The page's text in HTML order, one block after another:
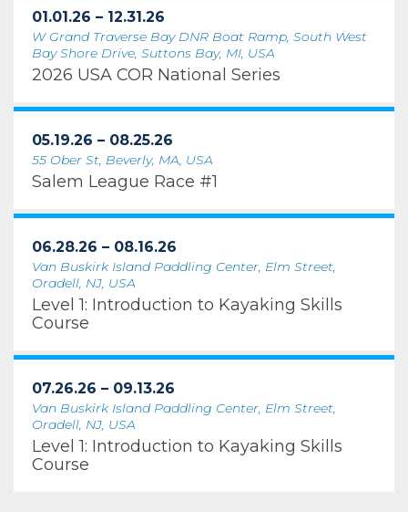
01.01.26 – 12.31.26
W Grand Traverse Bay DNR Boat Ramp, South West
Bay Shore Drive, Suttons Bay, MI, USA
2026 USA COR National Series
05.19.26 – 08.25.26
55 Ober St, Beverly, MA, USA
Salem League Race #1
06.28.26 – 08.16.26
Van Buskirk Island Paddling Center, Elm Street,
Oradell, NJ, USA
Level 1: Introduction to Kayaking Skills
Course
07.26.26 – 09.13.26
Van Buskirk Island Paddling Center, Elm Street,
Oradell, NJ, USA
Level 1: Introduction to Kayaking Skills
Course